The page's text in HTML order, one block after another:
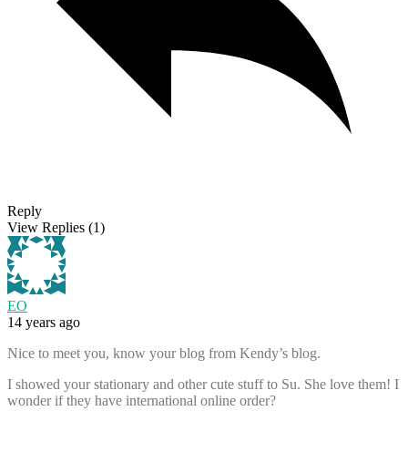
Reply
View Replies (1)
EO
14 years ago
Nice to meet you, know your blog from Kendy’s blog.
I showed your stationary and other cute stuff to Su. She love them! I
wonder if they have international online order?